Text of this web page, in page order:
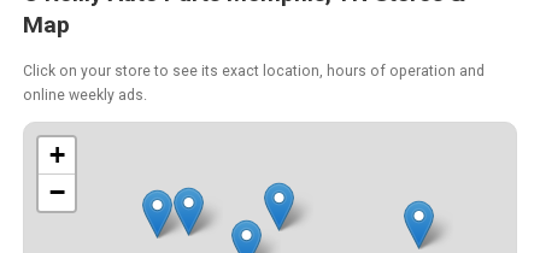
Map
Click on your store to see its exact location, hours of operation and
online weekly ads.
+
−